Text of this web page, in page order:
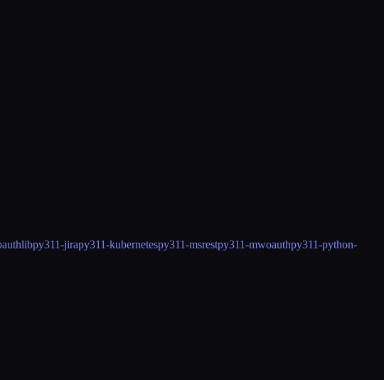
py311-jirapy311-kubernetespy311-msrestpy311-mwoauthpy311-python-